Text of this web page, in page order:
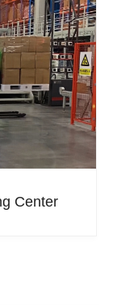
Center